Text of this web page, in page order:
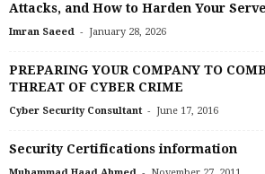
Attacks, and How to Harden Your
Imran Saeed - January 28, 2026
PREPARING YOUR COMPANY TO
THREAT OF CYBER CRIME
Cyber Security Consultant - June 17, 2016
Security Certifications information